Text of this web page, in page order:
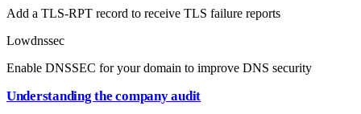
Add a TLS-RPT record to receive TLS failure reports
Lowdnssec
Enable DNSSEC for your domain to improve DNS security
Understanding the company audit